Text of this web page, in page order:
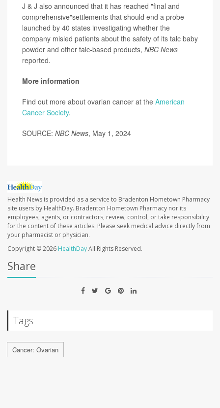
J & J also announced that it has reached "final and
comprehensive"settlements that should end a probe
launched by 40 states investigating whether the
company misled patients about the safety of its talc baby
powder and other talc-based products, NBC News
reported.
More information
Find out more about ovarian cancer at the American
Cancer Society.
SOURCE: NBC News, May 1, 2024
Health News is provided as a service to Bradenton Hometown Pharmacy
site users by HealthDay. Bradenton Hometown Pharmacy nor its
employees, agents, or contractors, review, control, or take responsibility
for the content of these articles. Please seek medical advice directly from
your pharmacist or physician.
Copyright © 2026 HealthDayAll Rights Reserved.
Share
Tags
Cancer: Ovarian